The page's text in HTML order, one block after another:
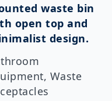
Waste